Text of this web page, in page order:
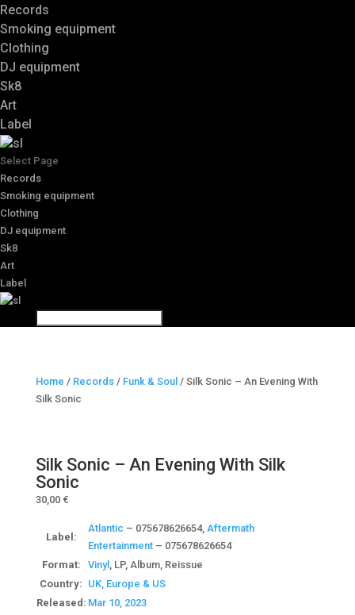
Records
Smoking equipment
Clothing
DJ equipment
Sk8
Art
Label
Select Page
Records
Smoking equipment
Clothing
DJ equipment
Sk8
Art
Label
Home / Records/ Funk & Soul / Silk Sonic – An Evening With
Silk Sonic
Silk Sonic – An Evening With Silk
Sonic
30,00 €
Label:
Atlantic – 075678626654, Aftermath
Entertainment– 075678626654
Format:
Vinyl , LP, Album, Reissue
Country: UK, Europe & US
Released: Mar 10, 2023